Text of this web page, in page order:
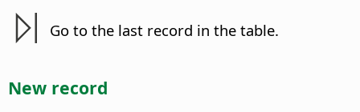
Go to the last record in the table.
New record